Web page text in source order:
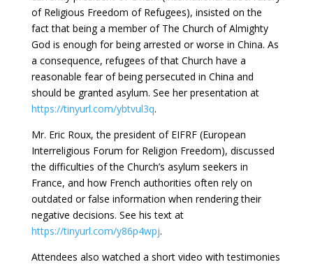
of Religious Freedom of Refugees), insisted on the
fact that being a member of The Church of Almighty
God is enough for being arrested or worse in China. As
a consequence, refugees of that Church have a
reasonable fear of being persecuted in China and
should be granted asylum. See her presentation at
https://tinyurl.com/ybtvul3q.
Mr. Eric Roux, the president of EIFRF (European
Interreligious Forum for Religion Freedom), discussed
the difficulties of the Church’s asylum seekers in
France, and how French authorities often rely on
outdated or false information when rendering their
negative decisions. See his text at
https://tinyurl.com/y86p4wpj.
Attendees also watched a short video with testimonies